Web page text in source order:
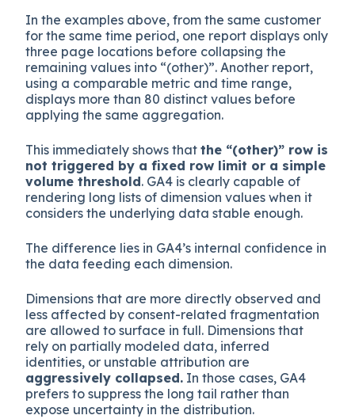
In the examples above, from the same customer
for the same time period, one report displays only
three page locations before collapsing the
remaining values into “(other)”. Another report,
using a comparable metric and time range,
displays more than 80 distinct values before
applying the same aggregation.
This immediately shows thatthe “(other)” row is
not triggered by a fixed row limit or a simple
volume threshold. GA4 is clearly capable of
rendering long lists of dimension values when it
considers the underlying data stable enough.
The difference lies in GA4’s internal confidence in
the data feeding each dimension.
Dimensions that are more directly observed and
less affected by consent-related fragmentation
are allowed to surface in full. Dimensions that
rely on partially modeled data, inferred
identities, or unstable attribution are
aggressively collapsed. In those cases, GA4
prefers to suppress the long tail rather than
expose uncertainty in the distribution.